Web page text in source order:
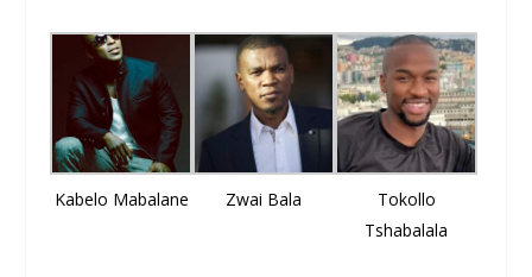
Kabelo Mabalane Zwai Bala
Tokollo
Tshabalala